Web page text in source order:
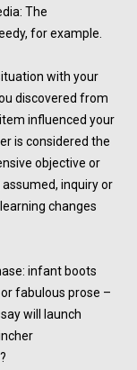
The
for example.
with your
discovered from
influenced your
is considered the
objective or
inquiry or
changes
infant boots
fabulous prose –
will launch